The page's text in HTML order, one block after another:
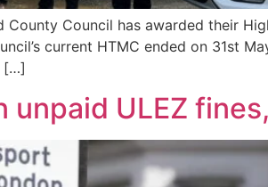
Council has awarded their
current HTMC ended on 31st
[…]
unpaid ULEZ